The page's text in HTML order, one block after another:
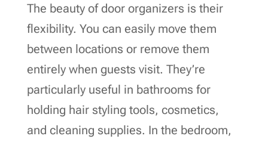
The beauty of door organizers is their
flexibility. You can easily move them
between locations or remove them
entirely when guests visit. They’re
particularly useful in bathrooms for
holding hair styling tools, cosmetics,
and cleaning supplies. In the bedroom,